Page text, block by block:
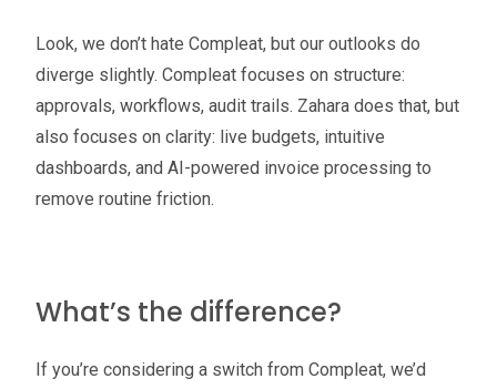
Look, we don’t hate Compleat, but our outlooks do
diverge slightly. Compleat focuses on structure:
approvals, workflows, audit trails. Zahara does that, but
also focuses on clarity: live budgets, intuitive
dashboards, and AI-powered invoice processing to
remove routine friction.
What’s the difference?
If you’re considering a switch from Compleat, we’d